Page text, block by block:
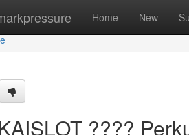
Home New
????️